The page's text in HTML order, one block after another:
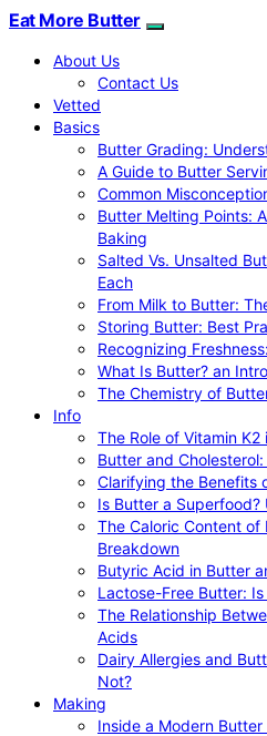
Eat More Butter
About Us
Contact Us
Vetted
Basics
Butter Grading:
A Guide to Butter
Common
Butter Melting Points:
Baking
Salted Vs. Unsalted
Each
From Milk to Butter:
Storing Butter: Best
Recognizing
What Is Butter? an
The Chemistry of
Info
The Role of Vitamin
Butter and
Clarifying the Benefits
Is Butter a
The Caloric Content of
Breakdown
Butyric Acid in Butter
Lactose-Free Butter:
The Relationship
Acids
Dairy Allergies and
Not?
Making
Inside a Modern